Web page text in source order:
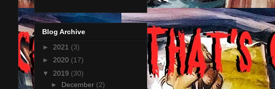
Blog Archive
► 2021 (3)
► 2020 (17)
▼ 2019 (30)
► December (2)